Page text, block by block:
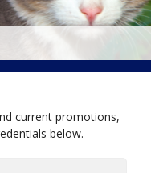
current promotions,
below.